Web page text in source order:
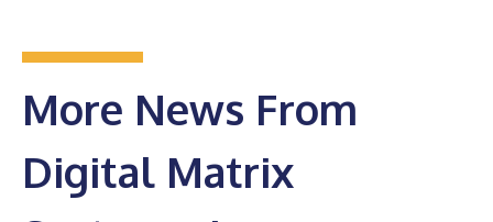
More News From
Digital Matrix